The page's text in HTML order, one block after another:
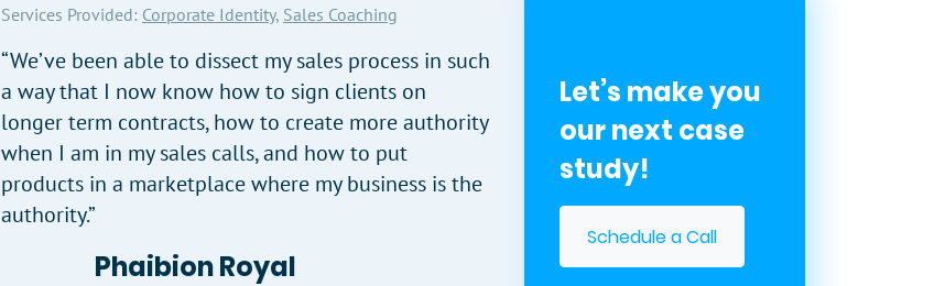
Services Provided: Corporate Identity, Sales Coaching
“We’ve been able to dissect my sales process in such
a way that I now know how to sign clients on
longer term contracts, how to create more authority
when I am in my sales calls, and how to put
products in a marketplace where my business is the
authority.”
Phaibion Royal
Let’s make you
our next case
study!
Schedule a Call